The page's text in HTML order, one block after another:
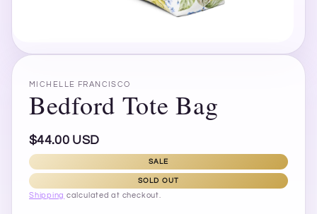
Open
media
1
modalMICHELLE FRANCISCO
Bedford Tote Bag
Regular
price
$44.00 USD
SALE
SOLD OUT
Shipping calculated at checkout.